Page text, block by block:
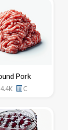
Pork
4.4K C